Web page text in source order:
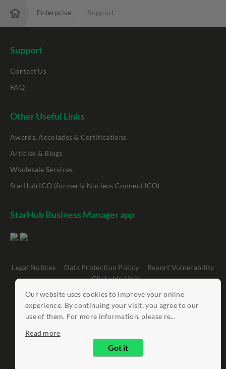
Our website uses cookies to improve your online
experience. By continuing your visit, you agree to our
use of them. For more information, please re...
Read more
Got it
Enterprise Support
Support
Contact Us
FAQ
Other Useful Links
Awards, Accolades & Certifications
Articles & Blogs
Wholesale Services
StarHub ICO (formerly Nucleus Connect ICO)
StarHub Business Manager app
Legal Notices Data Protection Policy
Report Vulnerability
Clickable Links
©StarHub 2026 . All rights reserved.